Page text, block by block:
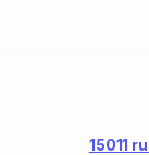
15011